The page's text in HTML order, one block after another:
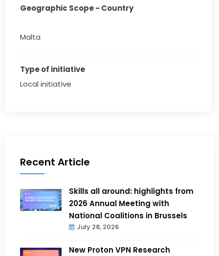
Geographic Scope - Country
Malta
Type of initiative
Local initiative
Recent Article
Skills all around: highlights from
2026 Annual Meeting with
National Coalitions in Brussels
July 28, 2026
New Proton VPN Research